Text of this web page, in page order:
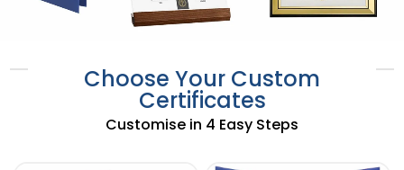
Choose Your Custom
Certificates
Customise in 4 Easy Steps